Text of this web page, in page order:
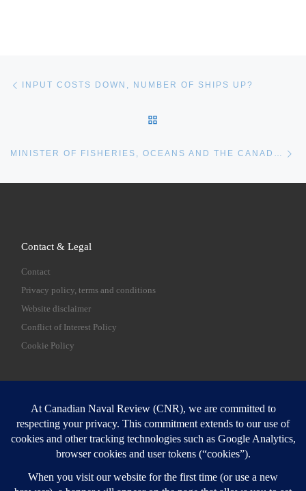
Post navigation
INPUT COSTS DOWN, NUMBER OF SHIPS UP?
MINISTER OF FISHERIES, OCEANS AND THE CANADIAN COAST GUARD MANDATE LETTER
Contact & Legal
Contact
Privacy policy, terms and conditions
Website disclaimer
Conflict of Interest Policy
Cookie Policy
SEARCH